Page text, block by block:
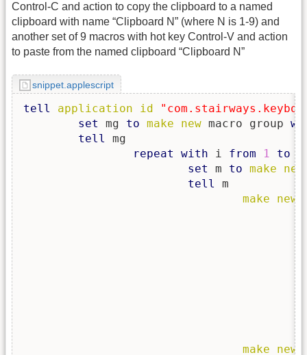
Control-C and action to copy the clipboard to a named
clipboard with name “Clipboard N” (where N is 1-9) and
another set of 9 macros with hot key Control-V and action
to paste from the named clipboard “Clipboard N”
snippet.applescript
tell application id
set
mg to make new macro group
tell
mg
repeat
with i from 1 to
set
m to make new
tell
m
make
new
<key>FireType</
<string>Pressed</
<key>KeyCode</
<integer>8</
<string>HotKey</
<key>Modifiers</
<integer>4096</
make
new